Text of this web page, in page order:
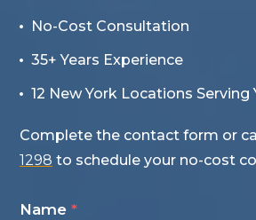
No-Cost Consultation
35+ Years Experience
12 New York Locations Serving
Complete the contact form or
1298 to schedule your no-cost
Name *